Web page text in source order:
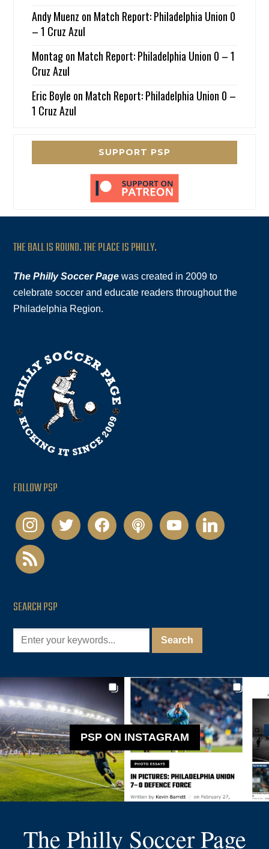
Andy Muenz on Match Report: Philadelphia Union 0
– 1 Cruz Azul
Montagon Match Report: Philadelphia Union 0 – 1
Cruz Azul
Eric Boyle on Match Report: Philadelphia Union 0 –
1 Cruz Azul
SUPPORT PSP
THE BALL IS ROUND. THE PLACE IS PHILLY.
The Philly Soccer Page was created in 2009 to
celebrate soccer and educate readers throughout the
Philadelphia Region.
FOLLOW PSP
instagramtwitter facebookpodcastyoutubelinkedin
rss
SEARCH PSP
PSP ON INSTAGRAM
The Philly Soccer Page